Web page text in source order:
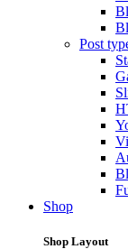
Post
Shop
Shop Layout